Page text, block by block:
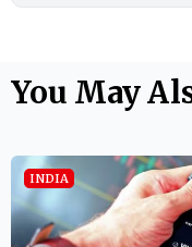
You May
INDIA